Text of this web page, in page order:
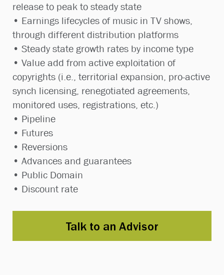
release to peak to steady state
• Earnings lifecycles of music in TV shows,
through different distribution platforms
• Steady state growth rates by income type
• Value add from active exploitation of
copyrights (i.e., territorial expansion, pro-active
synch licensing, renegotiated agreements,
monitored uses, registrations, etc.)
• Pipeline
• Futures
• Reversions
• Advances and guarantees
• Public Domain
• Discount rate
Talk to an Advisor